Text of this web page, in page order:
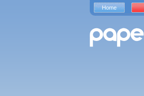
Home